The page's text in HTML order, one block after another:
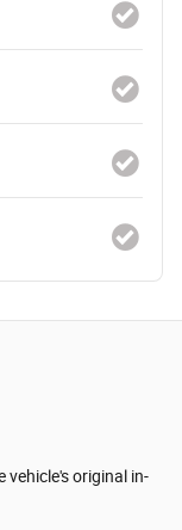
original in-